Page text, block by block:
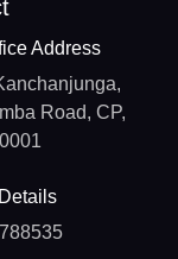
Address
Road, CP,